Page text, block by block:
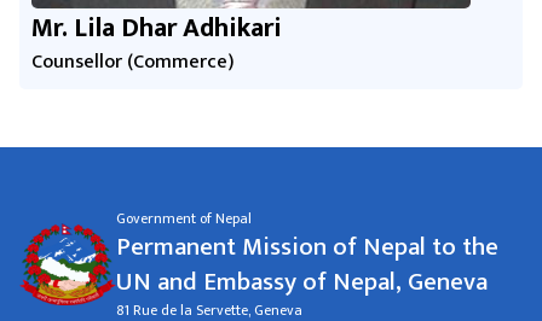
Mr. Lila Dhar Adhikari
Counsellor (Commerce)
Government of Nepal
Permanent Mission of Nepal to the
UN and Embassy of Nepal, Geneva
81 Rue de la Servette, Geneva